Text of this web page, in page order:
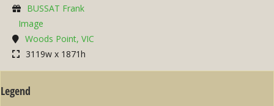
BUSSAT Frank
Image
Woods Point, VIC
3119w x 1871h
Legend